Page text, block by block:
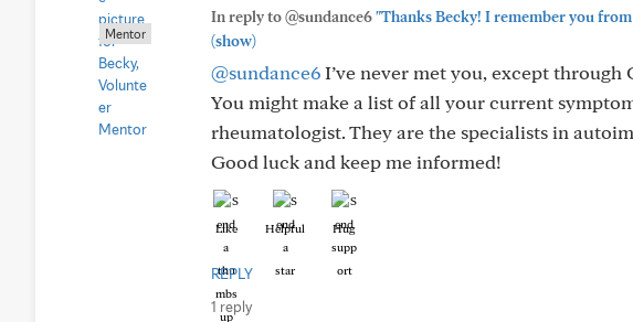
Mentor
In reply to @sundance6"Thanks Becky! I remember you
(show)
@sundance6I’ve never met you, except through
You might make a list of all your current
rheumatologist. They are the specialists in
Good luck and keep me informed!
Like Helpful Hug
REPLY
1 reply